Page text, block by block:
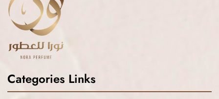
Categories Links